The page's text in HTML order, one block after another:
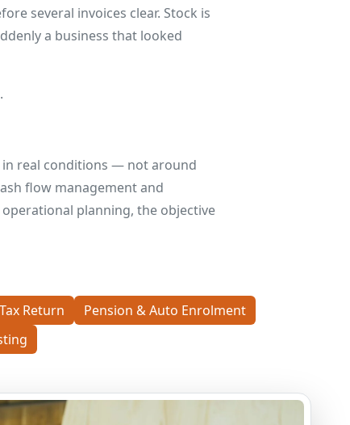
several invoices clear. Stock is
a business that looked
in real conditions — not around
flow management and
planning, the objective
Return
Pension & Auto Enrolment